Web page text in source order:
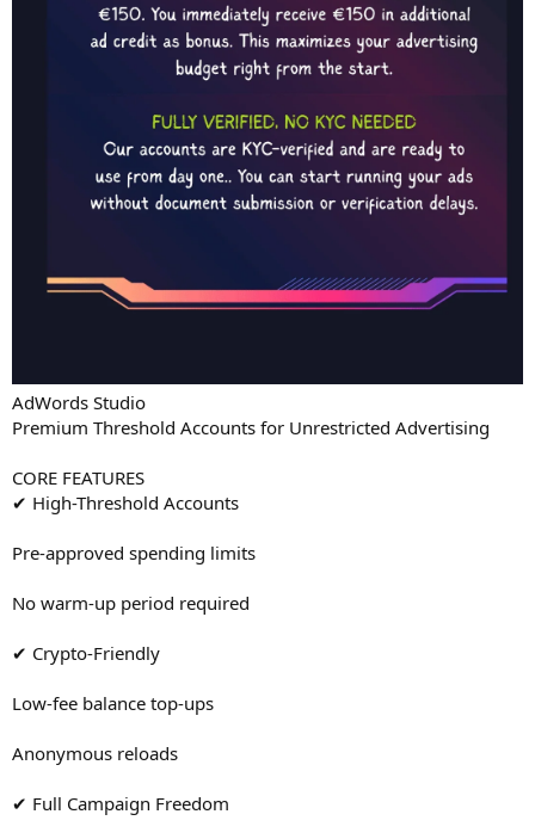
AdWords Studio
Premium Threshold Accounts for Unrestricted Advertising
CORE FEATURES
✔ High-Threshold Accounts
Pre-approved spending limits
No warm-up period required
✔ Crypto-Friendly
Low-fee balance top-ups
Anonymous reloads
✔ Full Campaign Freedom